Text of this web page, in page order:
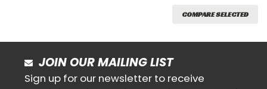
COMPARE SELECTED
JOIN OUR MAILING LIST
Sign up for our newsletter to receive